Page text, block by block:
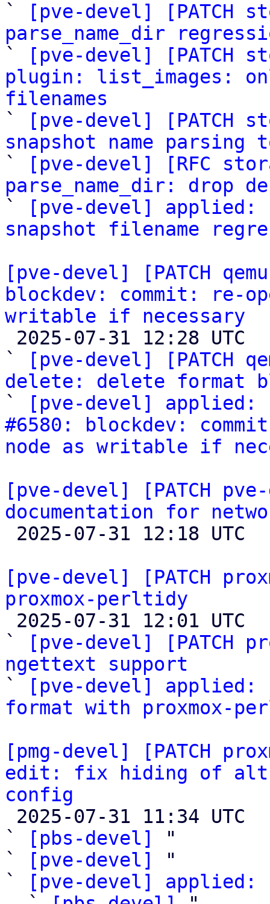
`
[pve-devel]
parse_name_dir
`
[pve-devel] [PATCH
plugin: list_images:
filenames
`
[pve-devel] [PATCH
snapshot name parsing
`
[pve-devel] [RFC
parse_name_dir: drop
`
[pve-devel] applied:
snapshot filename
[pve-devel] [PATCH
blockdev: commit: re-
writable if necessary
`
[pve-devel] [PATCH
delete: delete format
`
[pve-devel] applied:
#6580: blockdev:
node as writable if
[pve-devel] [PATCH
documentation for
[pve-devel] [PATCH
proxmox-perltidy
`
[pve-devel] [PATCH
ngettext support
`
[pve-devel] applied:
format with proxmox-
[pmg-devel] [PATCH
edit: fix hiding of
config
`
[pbs-devel]
"
`
[pve-devel]
"
`
[pve-devel] applied: